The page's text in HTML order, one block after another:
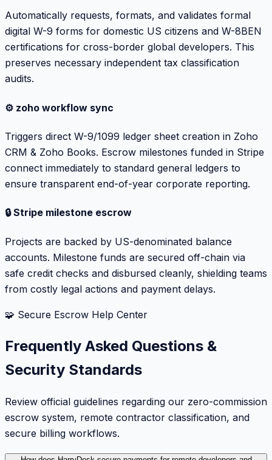
Automatically requests, formats, and validates formal
digital W-9 forms for domestic US citizens and W-8BEN
certifications for cross-border global developers. This
preserves necessary independent tax classification
audits.
⚙️ zoho workflow sync
Triggers direct W-9/1099 ledger sheet creation in Zoho
CRM & Zoho Books. Escrow milestones funded in Stripe
connect immediately to standard general ledgers to
ensure transparent end-of-year corporate reporting.
🔒 Stripe milestone escrow
Projects are backed by US-denominated balance
accounts. Milestone funds are secured off-chain via
safe credit checks and disbursed cleanly, shielding teams
from costly legal actions and payment delays.
🧩 Secure Escrow Help Center
Frequently Asked Questions &
Security Standards
Review official guidelines regarding our zero-commission
escrow system, remote contractor classification, and
secure billing workflows.